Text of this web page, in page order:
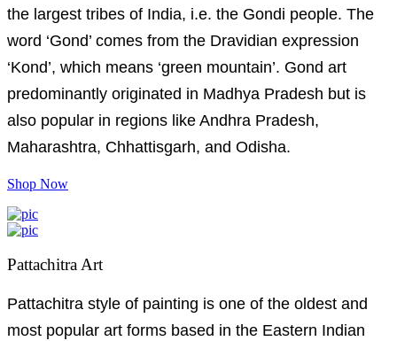
the largest tribes of India, i.e. the Gondi people. The
word ‘Gond’ comes from the Dravidian expression
‘Kond’, which means ‘green mountain’. Gond art
predominantly originated in Madhya Pradesh but is
also popular in regions like Andhra Pradesh,
Maharashtra, Chhattisgarh, and Odisha.
Shop Now
Pattachitra Art
Pattachitra style of painting is one of the oldest and
most popular art forms based in the Eastern Indian